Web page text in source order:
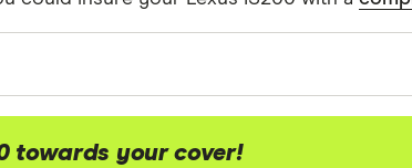
we took the average price of the 3 best
towards your cover!